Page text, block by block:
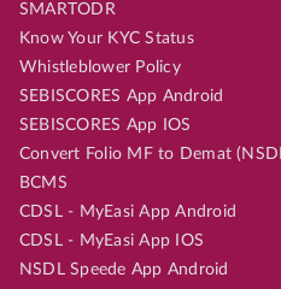
SMARTODR
Know Your KYC Status
Whistleblower Policy
SEBISCORES App Android
SEBISCORES App IOS
Convert Folio MF to Demat
BCMS
CDSL - MyEasi App Android
CDSL - MyEasi App IOS
NSDL Speede App Android